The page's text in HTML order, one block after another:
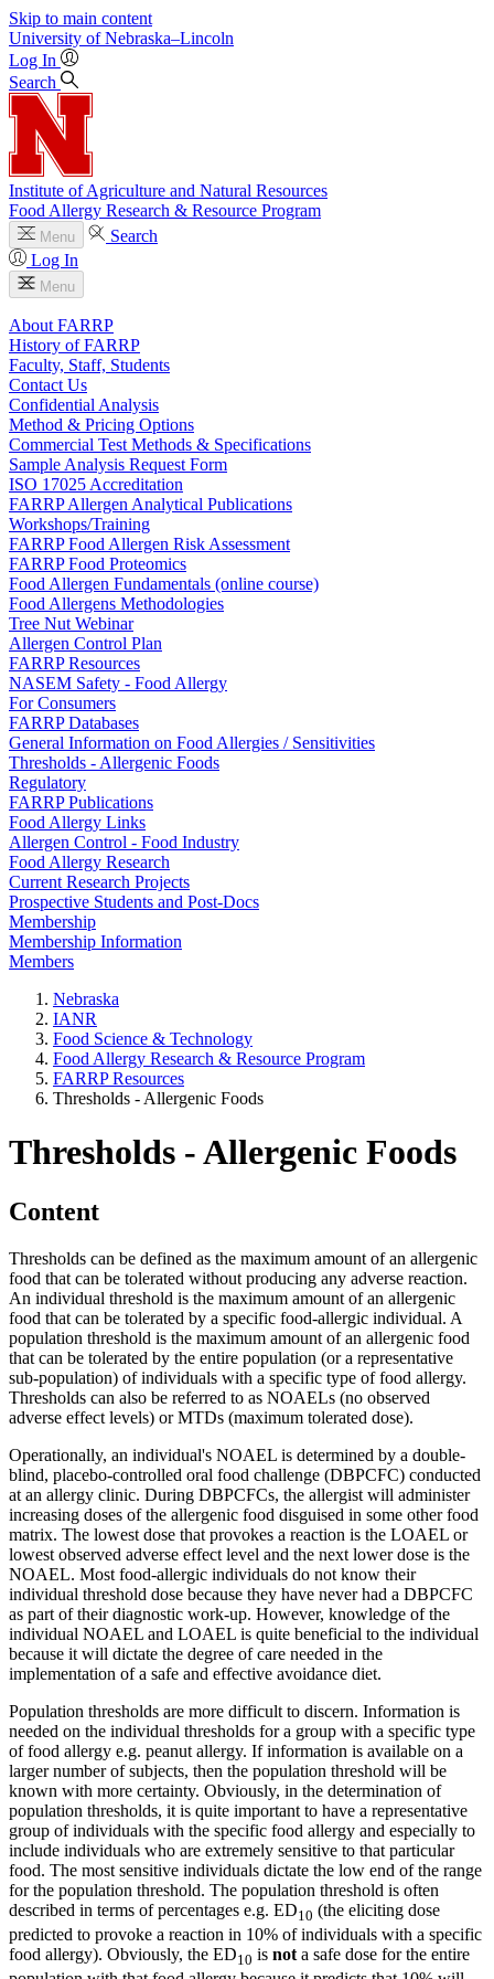
Skip to main content
University of Nebraska–Lincoln
Log In
Search
Institute of Agriculture and Natural Resources
Food Allergy Research & Resource Program
Menu
Search
Log In
Menu
About FARRP
History of FARRP
Faculty, Staff, Students
Contact Us
Confidential Analysis
Method & Pricing Options
Commercial Test Methods & Specifications
Sample Analysis Request Form
ISO 17025 Accreditation
FARRP Allergen Analytical Publications
Workshops/Training
FARRP Food Allergen Risk Assessment
FARRP Food Proteomics
Food Allergen Fundamentals (online course)
Food Allergens Methodologies
Tree Nut Webinar
Allergen Control Plan
FARRP Resources
NASEM Safety - Food Allergy
For Consumers
FARRP Databases
General Information on Food Allergies / Sensitivities
Thresholds - Allergenic Foods
Regulatory
FARRP Publications
Food Allergy Links
Allergen Control - Food Industry
Food Allergy Research
Current Research Projects
Prospective Students and Post-Docs
Membership
Membership Information
Members
Nebraska
IANR
Food Science & Technology
Food Allergy Research & Resource Program
FARRP Resources
Thresholds - Allergenic Foods
Thresholds - Allergenic Foods
Content
Thresholds can be defined as the maximum amount of an allergenic
food that can be tolerated without producing any adverse reaction.
An individual threshold is the maximum amount of an allergenic
food that can be tolerated by a specific food-allergic individual. A
population threshold is the maximum amount of an allergenic food
that can be tolerated by the entire population (or a representative
sub-population) of individuals with a specific type of food allergy.
Thresholds can also be referred to as NOAELs (no observed
adverse effect levels) or MTDs (maximum tolerated dose).
Operationally, an individual's NOAEL is determined by a double-
blind, placebo-controlled oral food challenge (DBPCFC) conducted
at an allergy clinic. During DBPCFCs, the allergist will administer
increasing doses of the allergenic food disguised in some other food
matrix. The lowest dose that provokes a reaction is the LOAEL or
lowest observed adverse effect level and the next lower dose is the
NOAEL. Most food-allergic individuals do not know their
individual threshold dose because they have never had a DBPCFC
as part of their diagnostic work-up. However, knowledge of the
individual NOAEL and LOAEL is quite beneficial to the individual
because it will dictate the degree of care needed in the
implementation of a safe and effective avoidance diet.
Population thresholds are more difficult to discern. Information is
needed on the individual thresholds for a group with a specific type
of food allergy e.g. peanut allergy. If information is available on a
larger number of subjects, then the population threshold will be
known with more certainty. Obviously, in the determination of
population thresholds, it is quite important to have a representative
group of individuals with the specific food allergy and especially to
include individuals who are extremely sensitive to that particular
food. The most sensitive individuals dictate the low end of the range
for the population threshold. The population threshold is often
described in terms of percentages e.g. ED10 (the eliciting dose
predicted to provoke a reaction in 10% of individuals with a specific
food allergy). Obviously, the ED10 is not a safe dose for the entire